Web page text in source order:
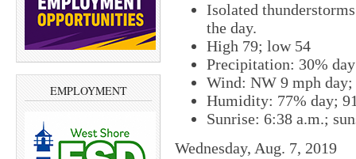
EMPLOYMENT
Isolated
the day.
High 79; low 54
Precipitation: 30%
Wind: NW 9 mph
Humidity: 77% day;
Sunrise: 6:38 a.m.;
Wednesday, Aug. 7, 2019